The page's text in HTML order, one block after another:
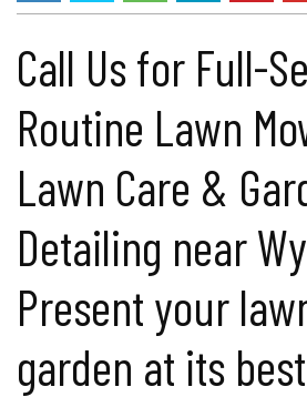
Call Us for Full-
Routine Lawn
Lawn Care &
Detailing near
Present your
garden at its